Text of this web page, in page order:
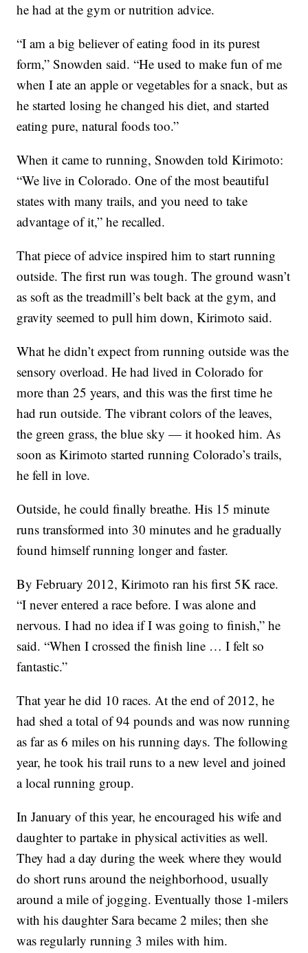
he had at the gym or nutrition advice.
“I am a big believer of eating food in its purest
form,” Snowden said. “He used to make fun of me
when I ate an apple or vegetables for a snack, but as
he started losing he changed his diet, and started
eating pure, natural foods too.”
When it came to running, Snowden told Kirimoto:
“We live in Colorado. One of the most beautiful
states with many trails, and you need to take
advantage of it,” he recalled.
That piece of advice inspired him to start running
outside. The first run was tough. The ground wasn’t
as soft as the treadmill’s belt back at the gym, and
gravity seemed to pull him down, Kirimoto said.
What he didn’t expect from running outside was the
sensory overload. He had lived in Colorado for
more than 25 years, and this was the first time he
had run outside. The vibrant colors of the leaves,
the green grass, the blue sky — it hooked him. As
soon as Kirimoto started running Colorado’s trails,
he fell in love.
Outside, he could finally breathe. His 15 minute
runs transformed into 30 minutes and he gradually
found himself running longer and faster.
By February 2012, Kirimoto ran his first 5K race.
“I never entered a race before. I was alone and
nervous. I had no idea if I was going to finish,” he
said. “When I crossed the finish line … I felt so
fantastic.”
That year he did 10 races. At the end of 2012, he
had shed a total of 94 pounds and was now running
as far as 6 miles on his running days. The following
year, he took his trail runs to a new level and joined
a local running group.
In January of this year, he encouraged his wife and
daughter to partake in physical activities as well.
They had a day during the week where they would
do short runs around the neighborhood, usually
around a mile of jogging. Eventually those 1-milers
with his daughter Sara became 2 miles; then she
was regularly running 3 miles with him.